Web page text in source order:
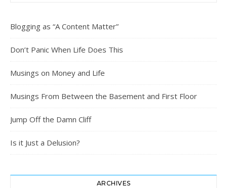
Blogging as “A Content Matter”
Don’t Panic When Life Does This
Musings on Money and Life
Musings From Between the Basement and First Floor
Jump Off the Damn Cliff
Is it Just a Delusion?
ARCHIVES